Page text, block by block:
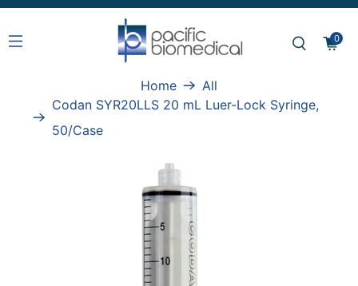
0
Home
All
Codan SYR20LLS 20 mL Luer-Lock Syringe,
50/Case